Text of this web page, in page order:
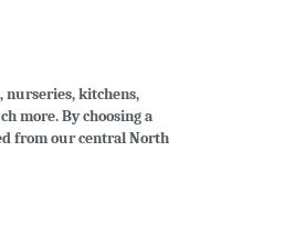
nurseries, kitchens,
more. By choosing a
from our central North